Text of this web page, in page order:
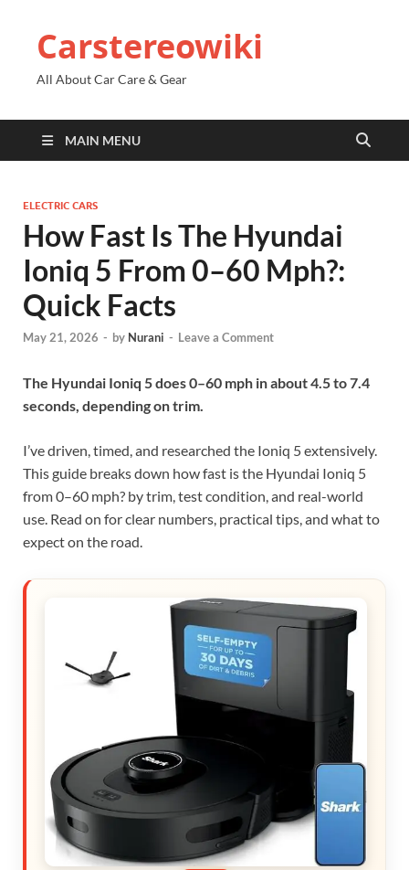
Carstereowiki
All About Car Care & Gear
MAIN MENU
ELECTRIC CARS
How Fast Is The Hyundai
Ioniq 5 From 0–60 Mph?:
Quick Facts
May 21, 2026 - by Nurani - Leave a Comment
The Hyundai Ioniq 5 does 0–60 mph in about 4.5 to 7.4
seconds, depending on trim.
I’ve driven, timed, and researched the Ioniq 5 extensively.
This guide breaks down how fast is the Hyundai Ioniq 5
from 0–60 mph? by trim, test condition, and real-world
use. Read on for clear numbers, practical tips, and what to
expect on the road.